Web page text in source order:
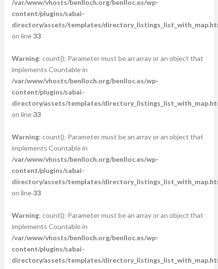
/var/www/vhosts/benlloch.org/benlloc.es/wp-
content/plugins/sabai-
directory/assets/templates/
on line33
Warning: count(): Parameter must be an array or an object that
implements Countable in
/var/www/vhosts/benlloch.org/benlloc.es/wp-
content/plugins/sabai-
directory/assets/templates/
on line33
Warning: count(): Parameter must be an array or an object that
implements Countable in
/var/www/vhosts/benlloch.org/benlloc.es/wp-
content/plugins/sabai-
directory/assets/templates/
on line33
Warning: count(): Parameter must be an array or an object that
implements Countable in
/var/www/vhosts/benlloch.org/benlloc.es/wp-
content/plugins/sabai-
directory/assets/templates/